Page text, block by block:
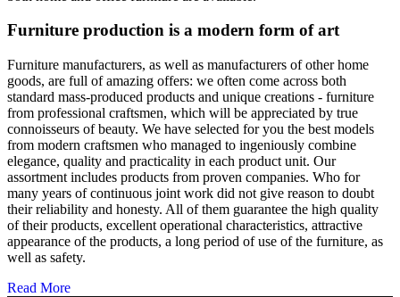
Furniture production is a modern form of art
Furniture manufacturers, as well as manufacturers of other home
goods, are full of amazing offers: we often come across both
standard mass-produced products and unique creations - furniture
from professional craftsmen, which will be appreciated by true
connoisseurs of beauty. We have selected for you the best models
from modern craftsmen who managed to ingeniously combine
elegance, quality and practicality in each product unit. Our
assortment includes products from proven companies. Who for
many years of continuous joint work did not give reason to doubt
their reliability and honesty. All of them guarantee the high quality
of their products, excellent operational characteristics, attractive
appearance of the products, a long period of use of the furniture, as
well as safety.
Read More